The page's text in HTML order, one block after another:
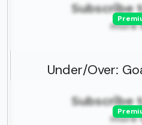
Subscribe
more
Under/Over:
Subscribe
more